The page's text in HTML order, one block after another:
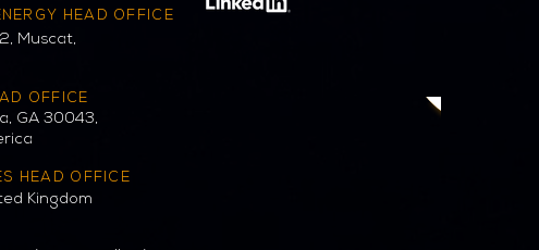
HEAD OFFICE
Muscat,
OFFICE
GA 30043,
HEAD OFFICE
Kingdom